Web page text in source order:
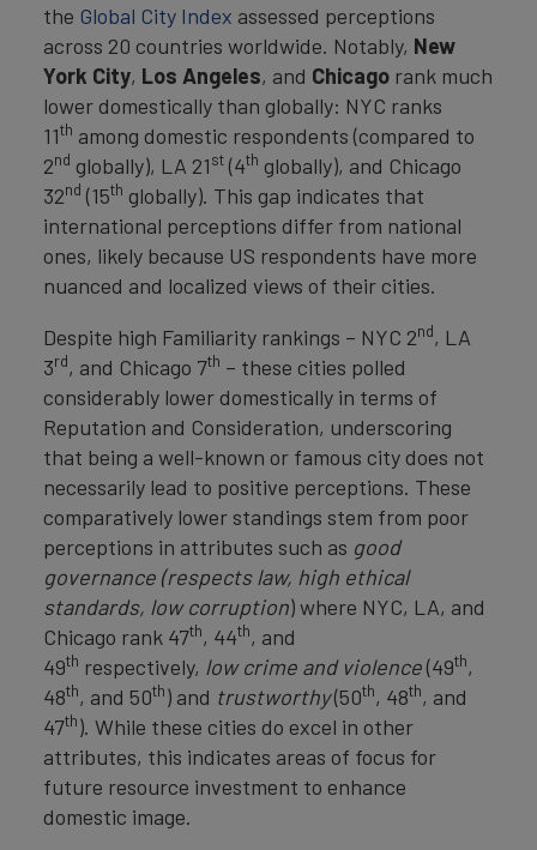
the Global City Index assessed perceptions
across 20 countries worldwide. Notably, New
York City, Los Angeles, and Chicago rank much
lower domestically than globally: NYC ranks
11th among domestic respondents (compared to
2nd globally), LA 21st (4th globally), and Chicago
32nd (15th globally). This gap indicates that
international perceptions differ from national
ones, likely because US respondents have more
nuanced and localized views of their cities.
Despite high Familiarity rankings – NYC 2nd, LA
3rd, and Chicago 7th – these cities polled
considerably lower domestically in terms of
Reputation and Consideration, underscoring
that being a well-known or famous city does not
necessarily lead to positive perceptions. These
comparatively lower standings stem from poor
perceptions in attributes such as good
governance (respects law, high ethical
standards, low corruption) where NYC, LA, and
Chicago rank 47th, 44th, and
49th respectively, low crime and violence(49th,
48th, and 50th) and trustworthy(50th, 48th, and
47th). While these cities do excel in other
attributes, this indicates areas of focus for
future resource investment to enhance
domestic image.